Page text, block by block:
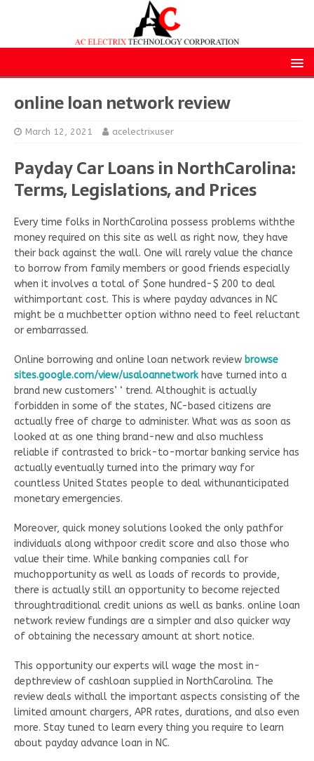
online loan network review
March 12, 2021 acelectrixuser
Payday Car Loans in NorthCarolina:
Terms, Legislations, and Prices
Every time folks in NorthCarolina possess problems withthe
money required on this site as well as right now, they have
their back against the wall. One will rarely value the chance
to borrow from family members or good friends especially
when it involves a total of $one hundred-$ 200 to deal
withimportant cost. This is where payday advances in NC
might be a muchbetter option withno need to feel reluctant
or embarrassed.
Online borrowing and online loan network review browse
sites.google.com/view/usaloannetwork have turned into a
brand new customers’ ‘ trend. Althoughit is actually
forbidden in some of the states, NC-based citizens are
actually free of charge to administer. What was as soon as
looked at as one thing brand-new and also muchless
reliable if contrasted to brick-to-mortar banking service has
actually eventually turned into the primary way for
countless United States people to deal withunanticipated
monetary emergencies.
Moreover, quick money solutions looked the only pathfor
individuals along withpoor credit score and also those who
value their time. While banking companies call for
muchopportunity as well as loads of records to provide,
there is actually still an opportunity to become rejected
throughtraditional credit unions as well as banks. online loan
network review fundings are a simpler and also quicker way
of obtaining the necessary amount at short notice.
This opportunity our experts will wage the most in-
depthreview of cashloan supplied in NorthCarolina. The
review deals withall the important aspects consisting of the
limited amount chargers, APR rates, durations, and also even
more. Stay tuned to learn every thing you require to learn
about payday advance loan in NC.